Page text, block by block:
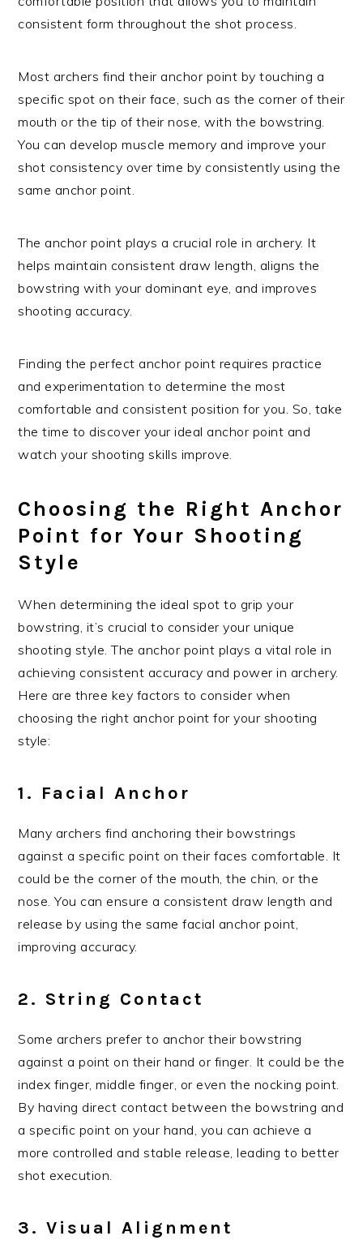
consistent form throughout the shot process.
Most archers find their anchor point by touching a
specific spot on their face, such as the corner of their
mouth or the tip of their nose, with the bowstring.
You can develop muscle memory and improve your
shot consistency over time by consistently using the
same anchor point.
The anchor point plays a crucial role in archery. It
helps maintain consistent draw length, aligns the
bowstring with your dominant eye, and improves
shooting accuracy.
Finding the perfect anchor point requires practice
and experimentation to determine the most
comfortable and consistent position for you. So, take
the time to discover your ideal anchor point and
watch your shooting skills improve.
Choosing the Right Anchor
Point for Your Shooting
Style
When determining the ideal spot to grip your
bowstring, it’s crucial to consider your unique
shooting style. The anchor point plays a vital role in
achieving consistent accuracy and power in archery.
Here are three key factors to consider when
choosing the right anchor point for your shooting
style:
1. Facial Anchor
Many archers find anchoring their bowstrings
against a specific point on their faces comfortable. It
could be the corner of the mouth, the chin, or the
nose. You can ensure a consistent draw length and
release by using the same facial anchor point,
improving accuracy.
2. String Contact
Some archers prefer to anchor their bowstring
against a point on their hand or finger. It could be the
index finger, middle finger, or even the nocking point.
By having direct contact between the bowstring and
a specific point on your hand, you can achieve a
more controlled and stable release, leading to better
shot execution.
3. Visual Alignment